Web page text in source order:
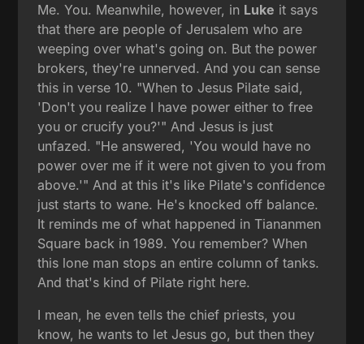
Me. You. Meanwhile, however, in Luke it says
that there are people of Jerusalem who are
weeping over what's going on. But the power
brokers, they're unnerved. And you can sense
this in verse 10. "When to Jesus Pilate said,
'Don't you realize I have power either to free
you or crucify you?'" And Jesus is just
unfazed. "He answered, 'You would have no
power over me if it were not given to you from
above.'" And at this it's like Pilate's confidence
just starts to wane. He's knocked off balance.
It reminds me of what happened in Tiananmen
Square back in 1989. You remember? When
this lone man stops an entire column of tanks.
And that's kind of Pilate right here.
I mean, he even tells the chief priests, you
know, he wants to let Jesus go, but then they